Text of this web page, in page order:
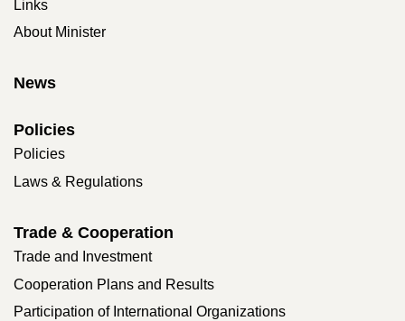
Links
About Minister
News
Policies
Policies
Laws & Regulations
Trade & Cooperation
Trade and Investment
Cooperation Plans and Results
Participation of International Organizations